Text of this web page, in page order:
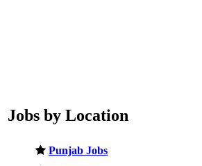
Jobs by Location
Punjab Jobs